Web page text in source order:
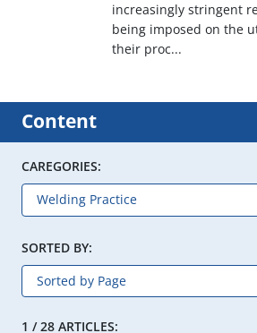
increasingly stringent
being imposed on the
their proc...
Content
CAREGORIES:
SORTED BY:
1 / 28 ARTICLES: